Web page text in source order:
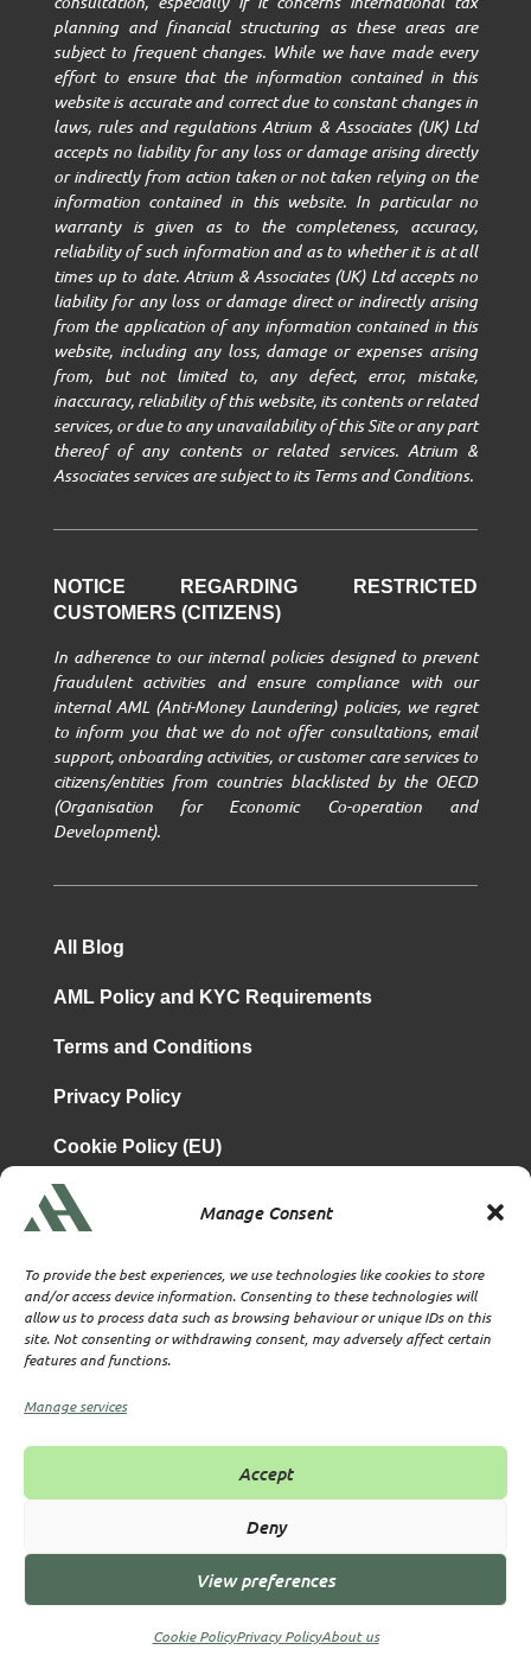
Manage Consent
To provide the best experiences, we use technologies like cookies to store
and/or access device information. Consenting to these technologies will
allow us to process data such as browsing behaviour or unique IDs on this
site. Not consenting or withdrawing consent, may adversely affect certain
features and functions.
Manage services
Accept
Deny
View preferences
Cookie PolicyPrivacy PolicyAbout us
planning and financial structuring as these areas are
subject to frequent changes. While we have made every
effort to ensure that the information contained in this
website is accurate and correct due to constant changes in
laws, rules and regulations Atrium & Associates (UK) Ltd
accepts no liability for any loss or damage arising directly
or indirectly from action taken or not taken relying on the
information contained in this website. In particular no
warranty is given as to the completeness, accuracy,
reliability of such information and as to whether it is at all
times up to date. Atrium & Associates (UK) Ltd accepts no
liability for any loss or damage direct or indirectly arising
from the application of any information contained in this
website, including any loss, damage or expenses arising
from, but not limited to, any defect, error, mistake,
inaccuracy, reliability of this website, its contents or related
services, or due to any unavailability of this Site or any part
thereof of any contents or related services. Atrium &
Associates services are subject to its Terms and Conditions.
NOTICE REGARDING RESTRICTED
CUSTOMERS (CITIZENS)
In adherence to our internal policies designed to prevent
fraudulent activities and ensure compliance with our
internal AML (Anti-Money Laundering) policies, we regret
to inform you that we do not offer consultations, email
support, onboarding activities, or customer care services to
citizens/entities from countries blacklisted by the OECD
(Organisation for Economic Co-operation and
Development).
All Blog
AML Policy and KYC Requirements
Terms and Conditions
Privacy Policy
Cookie Policy (EU)
TBA & Associates – Tax Business Advisors Limited
Incorporated in England
Company No. 07074712
Company office at SVS House, Oliver Grove, SE25 6EJ
Corporate Services Provider number: XWML00000128543
© 2026 All rights reserved TBA & Associates – Tax Business
Advisors Limited